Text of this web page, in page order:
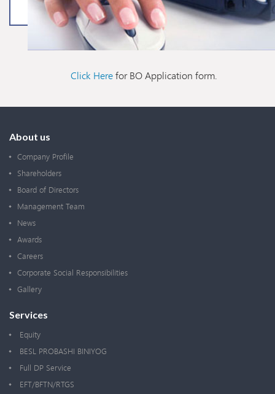
Click Herefor BO Application form.
About us
Company Profile
Shareholders
Board of Directors
Management Team
News
Awards
Careers
Corporate Social Responsibilities
Gallery
Services
Equity
BESL PROBASHI BINIYOG
Full DP Service
EFT/BFTN/RTGS